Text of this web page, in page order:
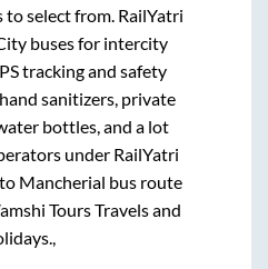
to select from. RailYatri
buses for intercity
tracking and safety
sanitizers, private
bottles, and a lot
under RailYatri
to Mancherial bus route
Tours Travels and